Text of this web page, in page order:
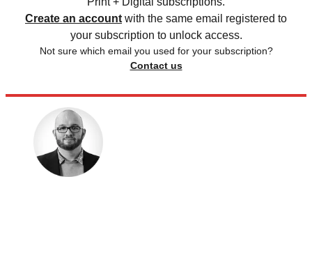
Create an account with the same email registered to
your subscription to unlock access.
Not sure which email you used for your subscription?
Contact us